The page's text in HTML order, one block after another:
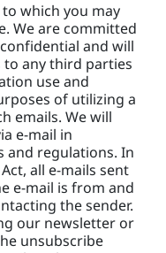
which you may
We are committed
and will
to any third parties
use and
of utilizing a
emails. We will
e-mail in
and regulations. In
all e-mails sent
e-mail is from and
the sender.
our newsletter or
unsubscribe